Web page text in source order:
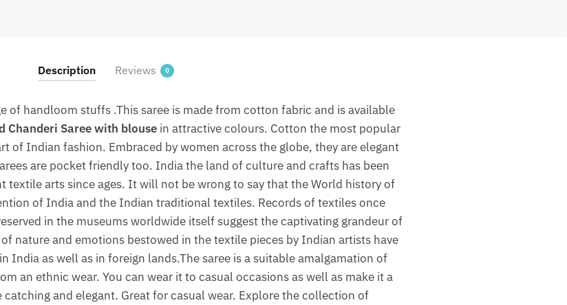
jaipurdharohar.com
Description Reviews 0
of handloom stuffs .This saree is made from cotton fabric and is available
Chanderi Saree with blousein attractive colours. Cotton the most popular
of Indian fashion. Embraced by women across the globe, they are elegant
are pocket friendly too. India the land of culture and crafts has been
arts since ages. It will not be wrong to say that the World history of
of India and the Indian traditional textiles. Records of textiles once
in the museums worldwide itself suggest the captivating grandeur of
nature and emotions bestowed in the textile pieces by Indian artists have
India as well as in foreign lands.The saree is a suitable amalgamation of
an ethnic wear. You can wear it to casual occasions as well as make it a
catching and elegant. Great for casual wear. Explore the collection of